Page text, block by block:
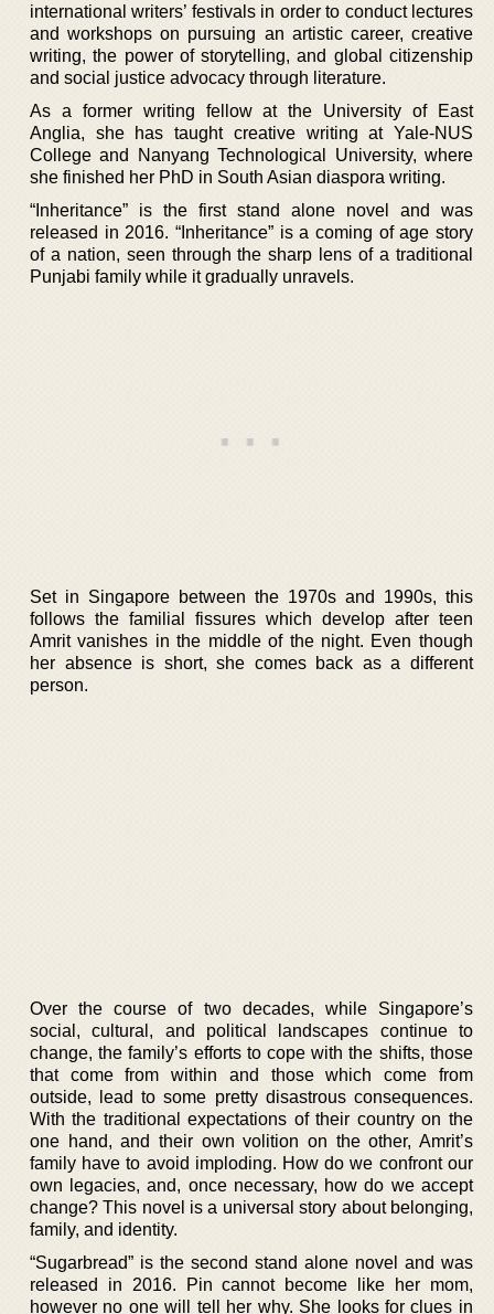
international writers’ festivals in order to conduct lectures
and workshops on pursuing an artistic career, creative
writing, the power of storytelling, and global citizenship
and social justice advocacy through literature.
As a former writing fellow at the University of East
Anglia, she has taught creative writing at Yale-NUS
College and Nanyang Technological University, where
she finished her PhD in South Asian diaspora writing.
“Inheritance” is the first stand alone novel and was
released in 2016. “Inheritance” is a coming of age story
of a nation, seen through the sharp lens of a traditional
Punjabi family while it gradually unravels.
Set in Singapore between the 1970s and 1990s, this
follows the familial fissures which develop after teen
Amrit vanishes in the middle of the night. Even though
her absence is short, she comes back as a different
person.
Over the course of two decades, while Singapore’s
social, cultural, and political landscapes continue to
change, the family’s efforts to cope with the shifts, those
that come from within and those which come from
outside, lead to some pretty disastrous consequences.
With the traditional expectations of their country on the
one hand, and their own volition on the other, Amrit’s
family have to avoid imploding. How do we confront our
own legacies, and, once necessary, how do we accept
change? This novel is a universal story about belonging,
family, and identity.
“Sugarbread” is the second stand alone novel and was
released in 2016. Pin cannot become like her mom,
however no one will tell her why. She looks for clues in